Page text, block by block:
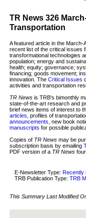
TR News 326
Transportation
A featured article in the March-
recent list of the critical issues
transformational technologies
population; energy and
health; equity; governance;
financing; goods movement;
innovation. The Critical Issues
activities and transportation
TR Newsis TRB's bimonthly
state-of-the-art research and
brief news items of interest to
articles , profiles of
announcements , new book
manuscripts for possible
Copies of TR Newsmay be
subscription basis by emailing
PDF version of a TR Newsfour
E-Newsletter Type: Recently
TRB Publication Type: TRB
This Summary Last Modified